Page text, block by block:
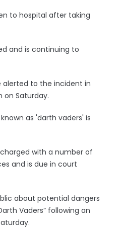
to hospital after taking
and is continuing to
alerted to the incident in
on Saturday.
as 'darth vaders' is
with a number of
and is due in court
about potential dangers
Vaders” following an